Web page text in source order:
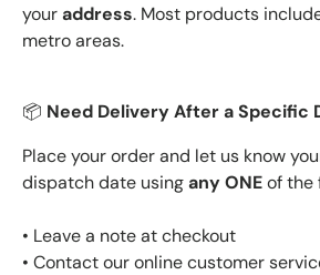
youraddress. Most products
metro areas.
📦 Need Delivery After a Specific
Place your order and let us know
dispatch date usingany ONEof the
• Leave a note at checkout
• Contact our online customer